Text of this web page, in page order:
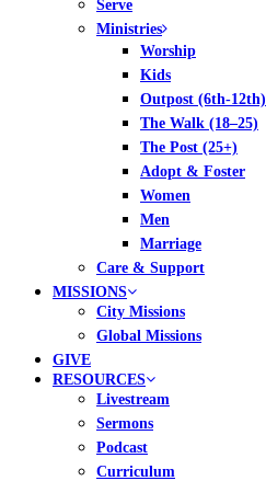
Serve
Ministries
Worship
Kids
Outpost (6th-12th)
The Walk (18–25)
The Post (25+)
Adopt & Foster
Women
Men
Marriage
Care & Support
MISSIONS
City Missions
Global Missions
GIVE
RESOURCES
Livestream
Sermons
Podcast
Curriculum